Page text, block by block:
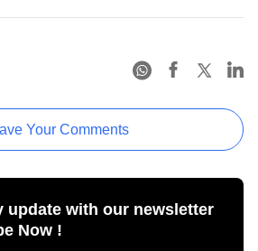
Your Comments
update with our newsletter
Now !